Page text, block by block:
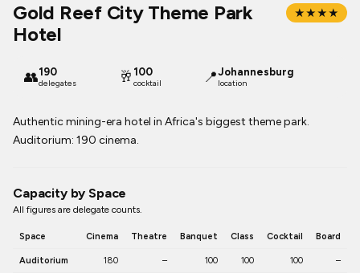
Gold Reef City Theme Park
Hotel
★★★★
👥190
delegates 🥂 100
cocktail 📍Johannesburg
location
Authentic mining-era hotel in Africa's biggest theme park.
Auditorium: 190 cinema.
Capacity by Space
All figures are delegate counts.
Space Cinema Theatre Banquet Class Cocktail Board
Auditorium 180 – 100 100 100 –